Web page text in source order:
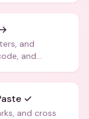
and
and
✓
and cross